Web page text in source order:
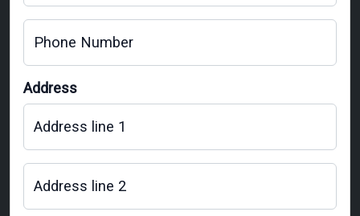
Phone Number
Address
Address line 1
Address line 2